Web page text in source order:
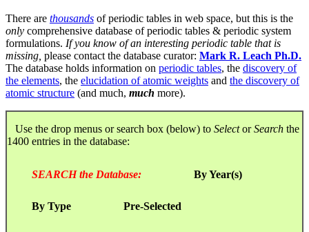
There are thousands of periodic tables in web space, but this is the
only comprehensive database of periodic tables & periodic system
formulations. If you know of an interesting periodic table that is
missing, please contact the database curator: Mark R. Leach Ph.D.
The database holds information on periodic tables, the discovery of
the elements, the elucidation of atomic weights and the discovery of
atomic structure (and much, much more).
Use the drop menus or search box (below) to SelectorSearch the
1400 entries in the database:
SEARCH the Database: By Year(s)
By Type Pre-Selected